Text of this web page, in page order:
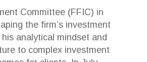
Committee (FFIC) in
the firm’s investment
analytical mindset and
to complex investment